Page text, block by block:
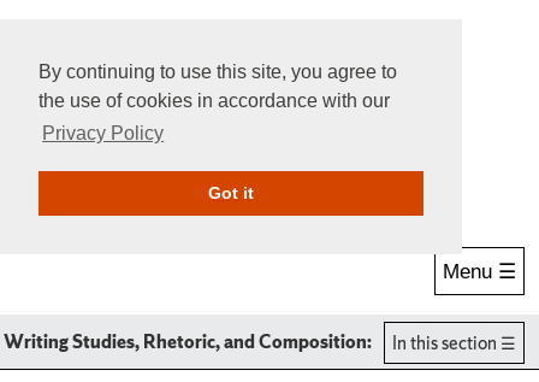
By continuing to use this site, you agree to
the use of cookies in accordance with our
Privacy Policy
Got itGive Online
Menu ☰
Writing Studies, Rhetoric, and Composition: In this section